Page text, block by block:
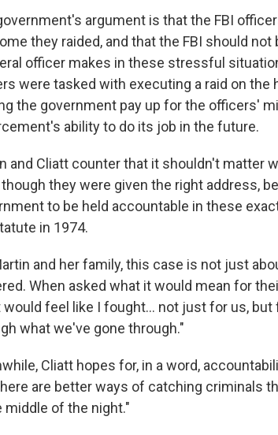
argument is that the FBI
they raided, and that the FBI should
officer makes in these stressful
were tasked with executing a raid on the
the government pay up for the officers'
ability to do its job in the future.
and Cliatt counter that it shouldn't matter
they were given the right address,
to be held accountable in these
in 1974.
and her family, this case is not just
When asked what it would mean for
would feel like I fought… not just for us, but
what we've gone through."
Cliatt hopes for, in a word,
are better ways of catching criminals
middle of the night."